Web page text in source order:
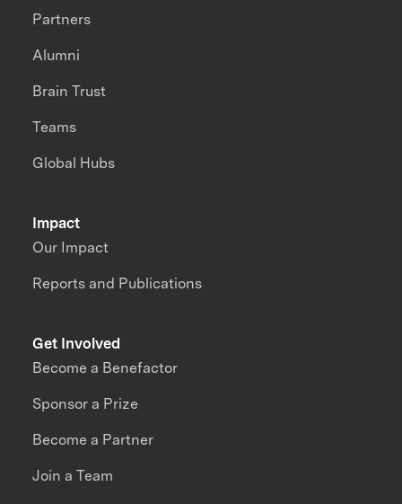
Impact
Our Impact
Reports and Publications
Partners
Alumni
Brain Trust
Teams
Global Hubs
Get Involved
Become a Benefactor
Sponsor a Prize
Become a Partner
Join a Team